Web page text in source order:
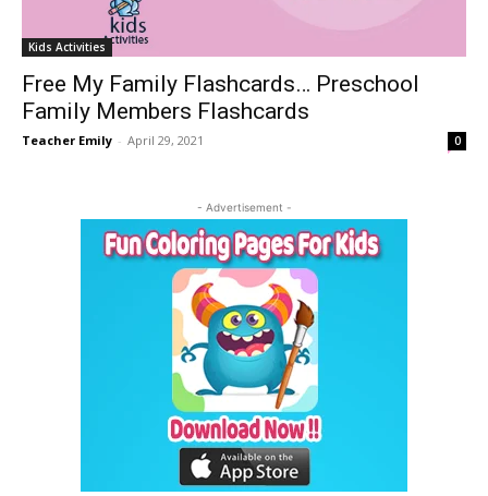
Kids Activities
Free My Family Flashcards… Preschool
Family Members Flashcards
Teacher Emily - April 29, 2021 0
- Advertisement -